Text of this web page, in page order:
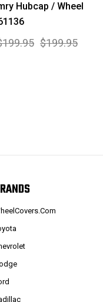
Hubcap / Wheel
$199.95